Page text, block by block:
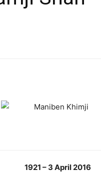
1921 – 3 April 2016